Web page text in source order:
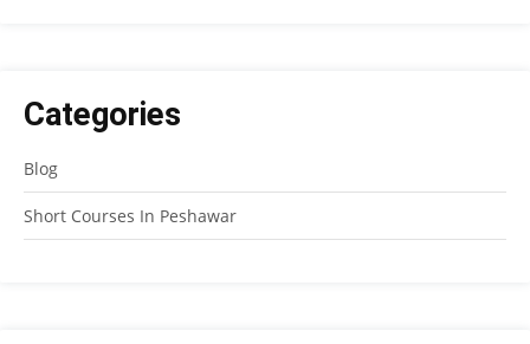
Categories
Blog
Short Courses In Peshawar